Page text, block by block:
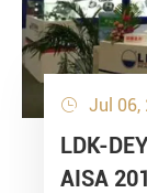
 Jul 06,
LDK-
AISA